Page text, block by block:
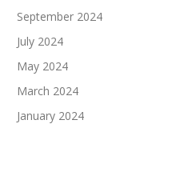
September 2024
July 2024
May 2024
March 2024
January 2024